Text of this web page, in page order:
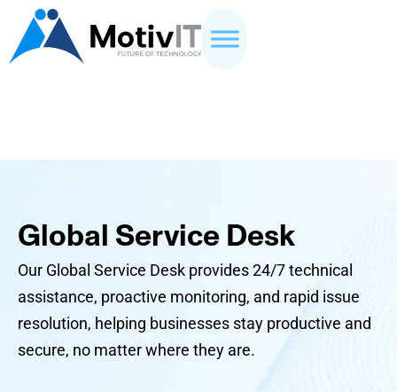
Global Service Desk
Our Global Service Desk provides 24/7 technical
assistance, proactive monitoring, and rapid issue
resolution, helping businesses stay productive and
secure, no matter where they are.